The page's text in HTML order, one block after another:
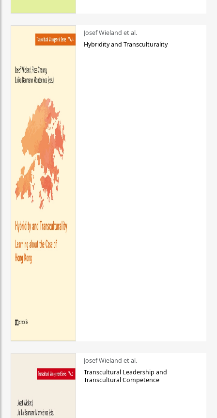
Josef Wieland et al.
Hybridity and Transculturality
Josef Wieland et al.
Transcultural Leadership and
Transcultural Competence